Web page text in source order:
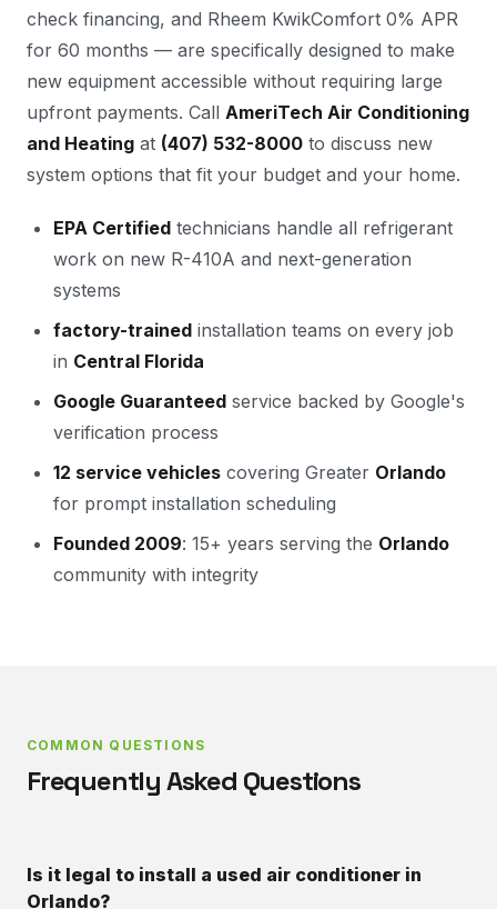
check financing, and Rheem KwikComfort 0% APR
for 60 months — are specifically designed to make
new equipment accessible without requiring large
upfront payments. Call AmeriTech Air Conditioning
and Heating at (407) 532-8000 to discuss new
system options that fit your budget and your home.
EPA Certified technicians handle all refrigerant
work on new R-410A and next-generation
systems
factory-trained installation teams on every job
in Central Florida
Google Guaranteed service backed by Google's
verification process
12 service vehicles covering Greater Orlando
for prompt installation scheduling
Founded 2009: 15+ years serving the Orlando
community with integrity
COMMON QUESTIONS
Frequently Asked Questions
Is it legal to install a used air conditioner in
Orlando?